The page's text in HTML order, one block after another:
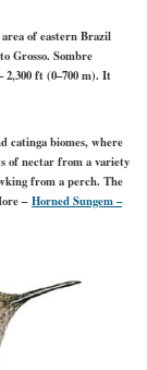
of eastern Brazil
Grosso. Sombre
2,300 ft (0–700 m). It
catinga biomes, where
of nectar from a variety
from a perch. The
–Horned Sungem –